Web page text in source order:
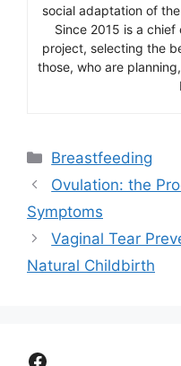
social adaptation of
Since 2015 is a
project, selecting the
those, who are
Categories
Breastfeeding
Ovulation: the
Symptoms
Vaginal Tear
Natural Childbirth
Facebook